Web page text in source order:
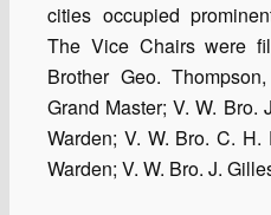
cities occupied
The Vice Chairs were
Brother Geo.
Grand Master; V. W. Bro.
Warden; V. W. Bro. C.
Warden; V. W. Bro. J.